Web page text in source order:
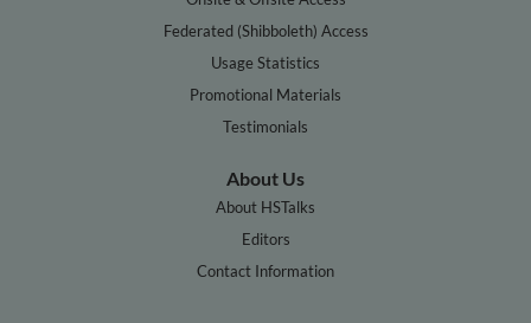
Federated (Shibboleth) Access
Usage Statistics
Promotional Materials
Testimonials
About Us
About HSTalks
Editors
Contact Information